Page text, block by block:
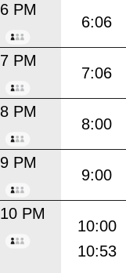
6 PM
6:06
7 PM
7:06
8 PM
8:00
9 PM
9:00
10 PM
10:00
10:53